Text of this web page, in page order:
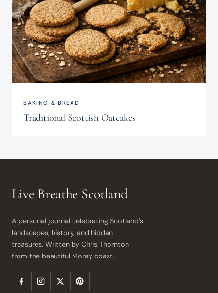
BAKING & BREAD
Traditional Scottish Oatcakes
Live Breathe Scotland
A personal journal celebrating Scotland's
landscapes, history, and hidden
treasures. Written by Chris Thornton
from the beautiful Moray coast.